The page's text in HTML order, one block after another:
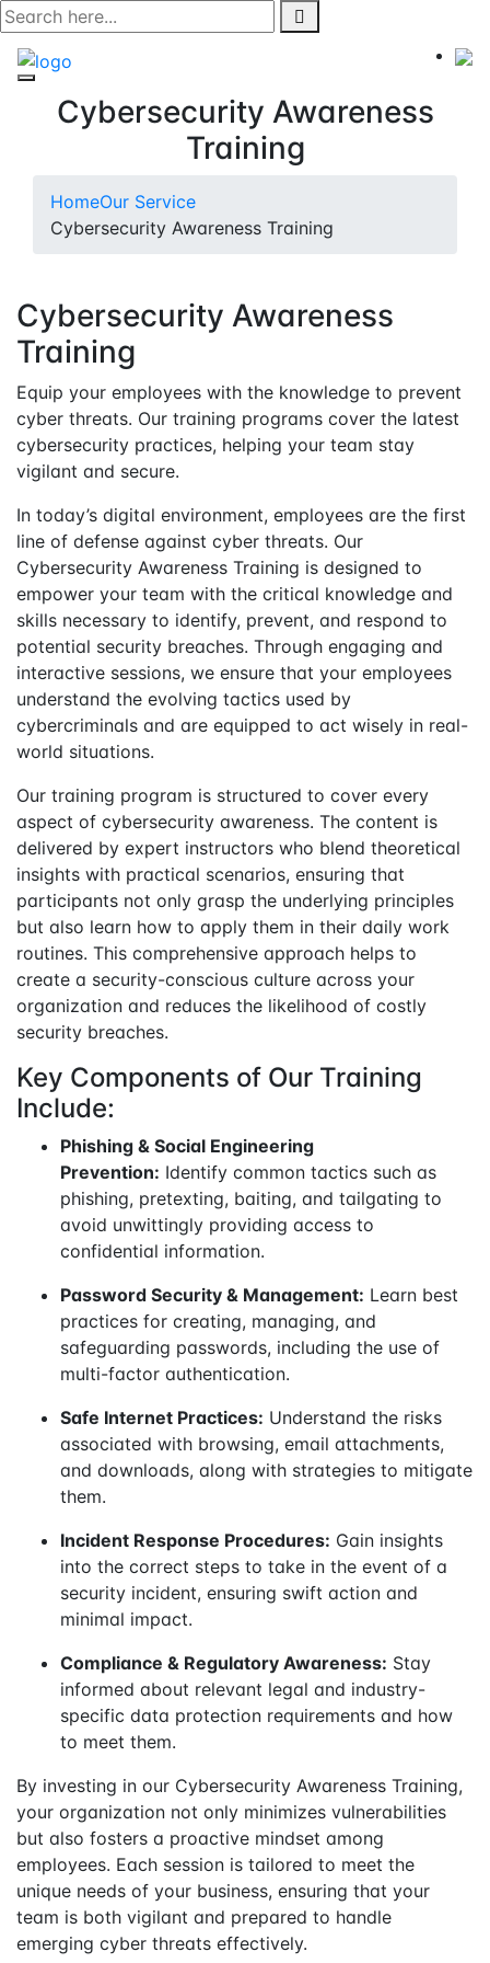
Skip
to
content
Cybersecurity Awareness
Training
HomeOur Service
Cybersecurity Awareness Training
Cybersecurity Awareness
Training
Equip your employees with the knowledge to prevent
cyber threats. Our training programs cover the latest
cybersecurity practices, helping your team stay
vigilant and secure.
In today’s digital environment, employees are the first
line of defense against cyber threats. Our
Cybersecurity Awareness Training is designed to
empower your team with the critical knowledge and
skills necessary to identify, prevent, and respond to
potential security breaches. Through engaging and
interactive sessions, we ensure that your employees
understand the evolving tactics used by
cybercriminals and are equipped to act wisely in real-
world situations.
Our training program is structured to cover every
aspect of cybersecurity awareness. The content is
delivered by expert instructors who blend theoretical
insights with practical scenarios, ensuring that
participants not only grasp the underlying principles
but also learn how to apply them in their daily work
routines. This comprehensive approach helps to
create a security-conscious culture across your
organization and reduces the likelihood of costly
security breaches.
Key Components of Our Training
Include:
Phishing & Social Engineering
Prevention: Identify common tactics such as
phishing, pretexting, baiting, and tailgating to
avoid unwittingly providing access to
confidential information.
Password Security & Management: Learn best
practices for creating, managing, and
safeguarding passwords, including the use of
multi-factor authentication.
Safe Internet Practices: Understand the risks
associated with browsing, email attachments,
and downloads, along with strategies to mitigate
them.
Incident Response Procedures: Gain insights
into the correct steps to take in the event of a
security incident, ensuring swift action and
minimal impact.
Compliance & Regulatory Awareness: Stay
informed about relevant legal and industry-
specific data protection requirements and how
to meet them.
By investing in our Cybersecurity Awareness Training,
your organization not only minimizes vulnerabilities
but also fosters a proactive mindset among
employees. Each session is tailored to meet the
unique needs of your business, ensuring that your
team is both vigilant and prepared to handle
emerging cyber threats effectively.